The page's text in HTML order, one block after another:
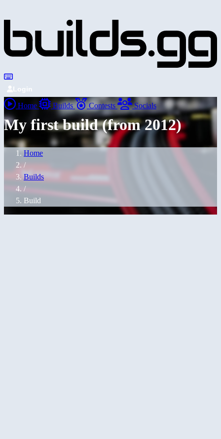
Login
Home Builds Contests Socials
My first build (from 2012)
Home
/
Builds
/
Build